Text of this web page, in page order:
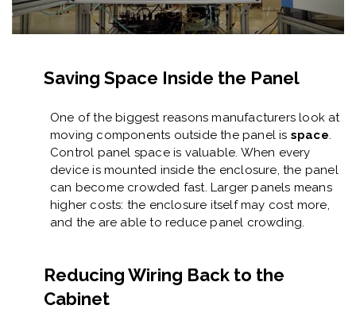
Saving Space Inside the Panel
One of the biggest reasons manufacturers look at
moving components outside the panel is space.
Control panel space is valuable. When every
device is mounted inside the enclosure, the panel
can become crowded fast. Larger panels means
higher costs: the enclosure itself may cost more,
and the are able to reduce panel crowding.
Reducing Wiring Back to the
Cabinet